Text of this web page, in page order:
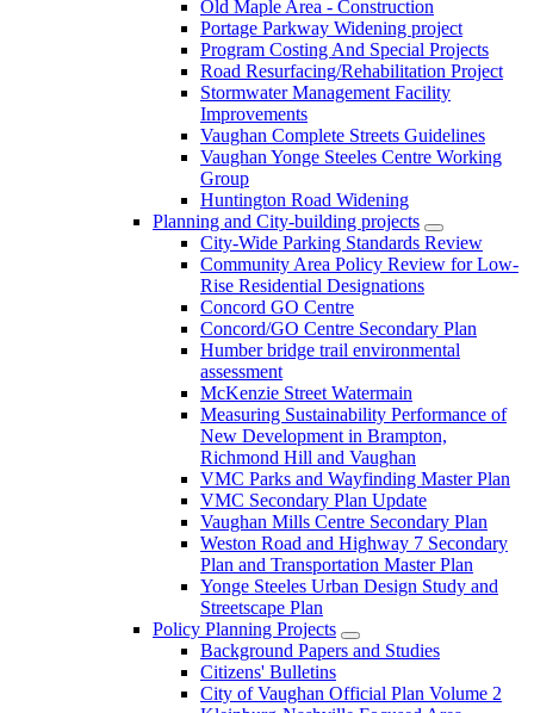
Old Maple Area - Construction
Portage Parkway Widening project
Program Costing And Special Projects
Road Resurfacing/Rehabilitation Project
Stormwater Management Facility
Improvements
Vaughan Complete Streets Guidelines
Vaughan Yonge Steeles Centre Working
Group
Huntington Road Widening
Planning and City-building projects
City-Wide Parking Standards Review
Community Area Policy Review for Low-
Rise Residential Designations
Concord GO Centre
Concord/GO Centre Secondary Plan
Humber bridge trail environmental
assessment
McKenzie Street Watermain
Measuring Sustainability Performance of
New Development in Brampton,
Richmond Hill and Vaughan
VMC Parks and Wayfinding Master Plan
VMC Secondary Plan Update
Vaughan Mills Centre Secondary Plan
Weston Road and Highway 7 Secondary
Plan and Transportation Master Plan
Yonge Steeles Urban Design Study and
Streetscape Plan
Policy Planning Projects
Background Papers and Studies
Citizens' Bulletins
City of Vaughan Official Plan Volume 2